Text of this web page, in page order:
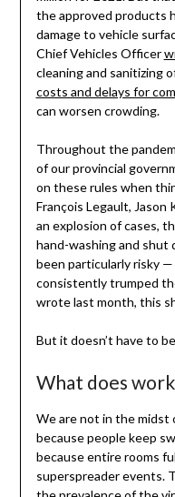
the approved products
damage to vehicle
Chief Vehicles Officer
cleaning and sanitizing
costs and delays for
can worsen crowding.
Throughout the
of our provincial
on these rules when
François Legault, Jason
an explosion of cases,
hand-washing and shut
been particularly risky
consistently trumped
wrote last month, this
But it doesn’t have to
What does work
We are not in the midst
because people keep
because entire rooms
superspreader events.